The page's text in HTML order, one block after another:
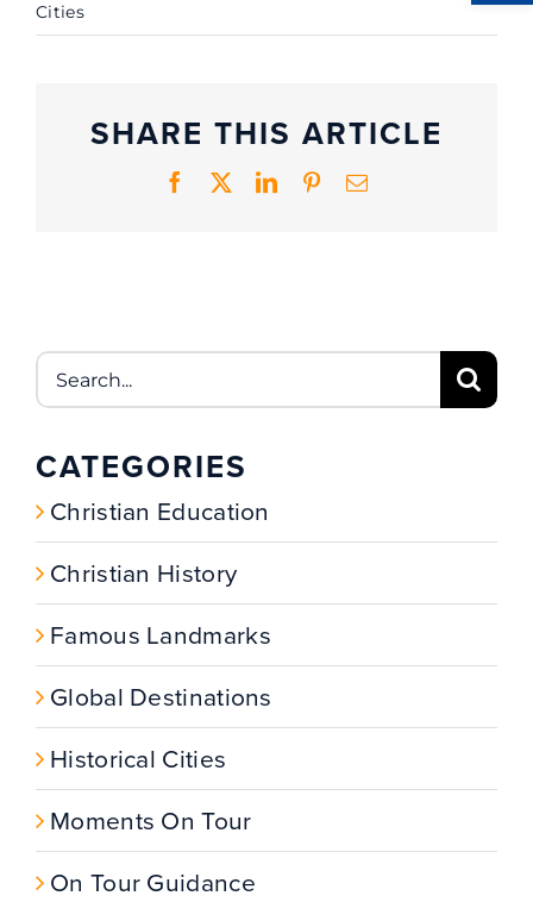
Cities
SHARE THIS ARTICLE
Facebook
X LinkedInPinterestEmail
Search
for:
CATEGORIES
Christian Education
Christian History
Famous Landmarks
Global Destinations
Historical Cities
Moments On Tour
On Tour Guidance